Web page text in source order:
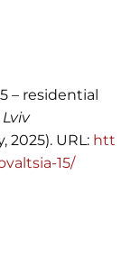
– residential
Lviv
2025). URL: htt
15/